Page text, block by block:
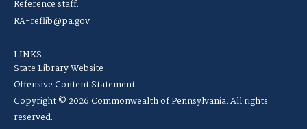
Reference staff:
RA-reflib@pa.gov
LINKS
State Library Website
Offensive Content Statement
Copyright © 2026 Commonwealth of Pennsylvania. All rights
reserved.